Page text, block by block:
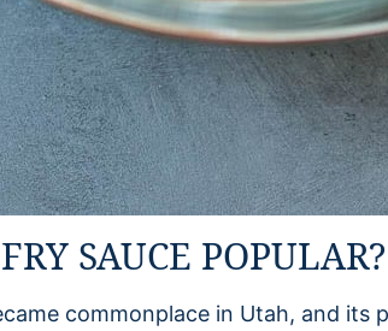
SAUCE POPULAR?
commonplace in Utah, and its